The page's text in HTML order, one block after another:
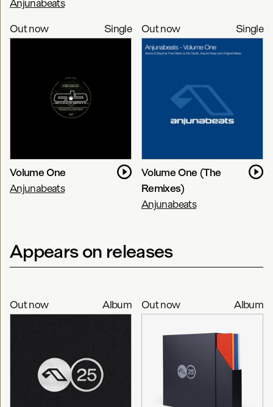
Anjunabeats
Out now Single
Volume One
Anjunabeats
Out now Single
Volume One (The
Remixes)
Anjunabeats
Appears on releases
Out now Album Out now Album